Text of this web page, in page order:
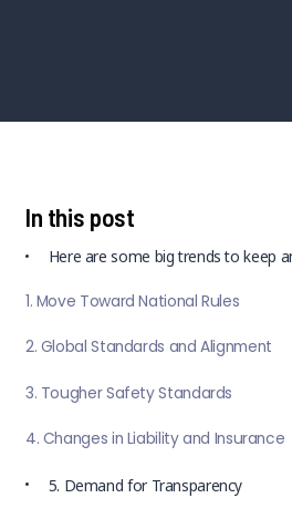
In this post
Here are some big trends to keep
1. Move Toward National Rules
2. Global Standards and Alignment
3. Tougher Safety Standards
4. Changes in Liability and Insurance
5. Demand for Transparency